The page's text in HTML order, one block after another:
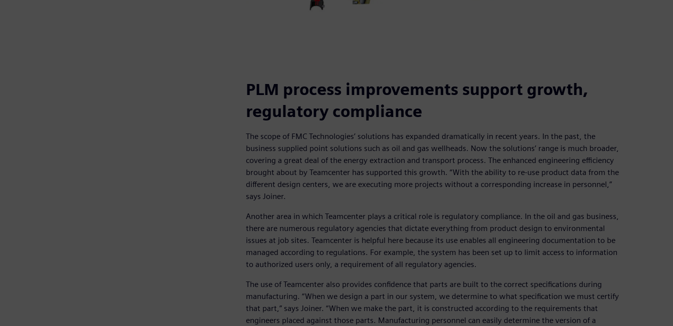
PLM process improvements support growth,
regulatory compliance
The scope of FMC Technologies’ solutions has expanded dramatically in recent years. In the past, the
business supplied point solutions such as oil and gas wellheads. Now the solutions’ range is much broader,
covering a great deal of the energy extraction and transport process. The enhanced engineering efficiency
brought about by Teamcenter has supported this growth. “With the ability to re-use product data from the
different design centers, we are executing more projects without a corresponding increase in personnel,”
says Joiner.
Another area in which Teamcenter plays a critical role is regulatory compliance. In the oil and gas business,
there are numerous regulatory agencies that dictate everything from product design to environmental
issues at job sites. Teamcenter is helpful here because its use enables all engineering documentation to be
managed according to regulations. For example, the system has been set up to limit access to information
to authorized users only, a requirement of all regulatory agencies.
The use of Teamcenter also provides confidence that parts are built to the correct specifications during
manufacturing. “When we design a part in our system, we determine to what specification we must certify
that part,” says Joiner. “When we make the part, it is constructed according to the requirements that
engineers placed against those parts. Manufacturing personnel can easily determine the version of a